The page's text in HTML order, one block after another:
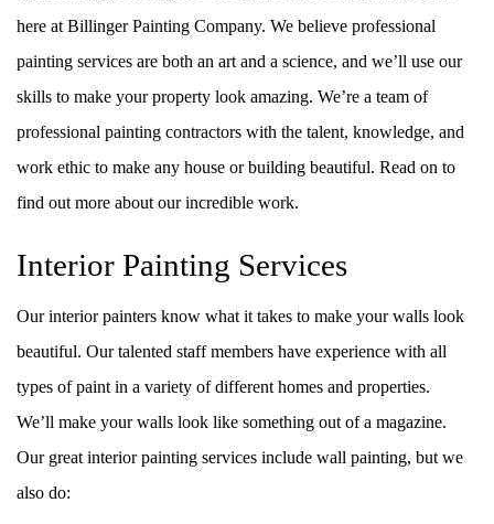
here at Billinger Painting Company. We believe professional
painting services are both an art and a science, and we’ll use our
skills to make your property look amazing. We’re a team of
professional painting contractors with the talent, knowledge, and
work ethic to make any house or building beautiful. Read on to
find out more about our incredible work.
Interior Painting Services
Our interior painters know what it takes to make your walls look
beautiful. Our talented staff members have experience with all
types of paint in a variety of different homes and properties.
We’ll make your walls look like something out of a magazine.
Our great interior painting services include wall painting, but we
also do: